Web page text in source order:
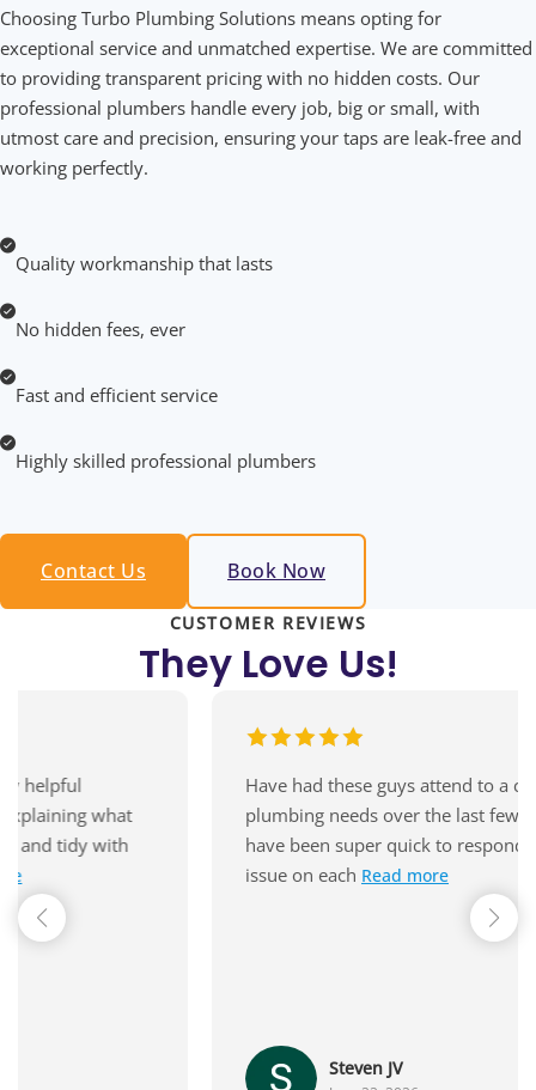
Choosing Turbo Plumbing Solutions means opting for
exceptional service and unmatched expertise. We are committed
to providing transparent pricing with no hidden costs. Our
professional plumbers handle every job, big or small, with
utmost care and precision, ensuring your taps are leak-free and
working perfectly.
Quality workmanship that lasts
No hidden fees, ever
Fast and efficient service
Highly skilled professional plumbers
Contact Us Book Now
CUSTOMER REVIEWS
They Love Us!
Have had these guys attend to a couple of
plumbing needs over the last few months - they
have been super quick to respond and solve the
Read more